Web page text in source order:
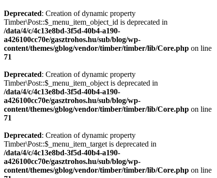
Deprecated: Creation of dynamic property
Timber\Post::$_menu_item_object_id is deprecated in
/data/4/c/4c13e8bd-3f5d-40b4-a190-
a426100cc70e/gasztrohos.hu/sub/blog/wp-
content/themes/gblog/vendor/timber/timber/lib/Core.php on line
71
Deprecated: Creation of dynamic property
Timber\Post::$_menu_item_object is deprecated in
/data/4/c/4c13e8bd-3f5d-40b4-a190-
a426100cc70e/gasztrohos.hu/sub/blog/wp-
content/themes/gblog/vendor/timber/timber/lib/Core.php on line
71
Deprecated: Creation of dynamic property
Timber\Post::$_menu_item_target is deprecated in
/data/4/c/4c13e8bd-3f5d-40b4-a190-
a426100cc70e/gasztrohos.hu/sub/blog/wp-
content/themes/gblog/vendor/timber/timber/lib/Core.php on line